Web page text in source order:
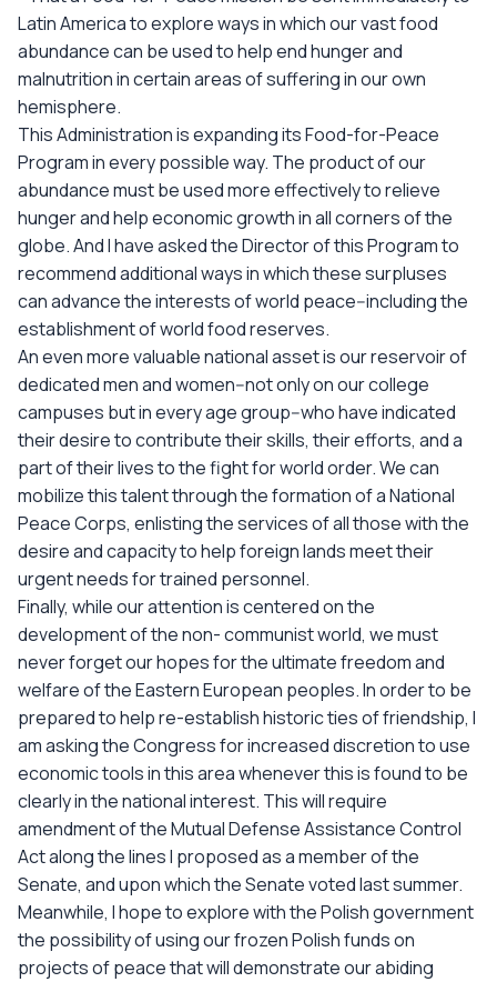
Latin America to explore ways in which our vast food
abundance can be used to help end hunger and
malnutrition in certain areas of suffering in our own
hemisphere.
This Administration is expanding its Food-for-Peace
Program in every possible way. The product of our
abundance must be used more effectively to relieve
hunger and help economic growth in all corners of the
globe. And I have asked the Director of this Program to
recommend additional ways in which these surpluses
can advance the interests of world peace--including the
establishment of world food reserves.
An even more valuable national asset is our reservoir of
dedicated men and women--not only on our college
campuses but in every age group--who have indicated
their desire to contribute their skills, their efforts, and a
part of their lives to the fight for world order. We can
mobilize this talent through the formation of a National
Peace Corps, enlisting the services of all those with the
desire and capacity to help foreign lands meet their
urgent needs for trained personnel.
Finally, while our attention is centered on the
development of the non- communist world, we must
never forget our hopes for the ultimate freedom and
welfare of the Eastern European peoples. In order to be
prepared to help re-establish historic ties of friendship, I
am asking the Congress for increased discretion to use
economic tools in this area whenever this is found to be
clearly in the national interest. This will require
amendment of the Mutual Defense Assistance Control
Act along the lines I proposed as a member of the
Senate, and upon which the Senate voted last summer.
Meanwhile, I hope to explore with the Polish government
the possibility of using our frozen Polish funds on
projects of peace that will demonstrate our abiding